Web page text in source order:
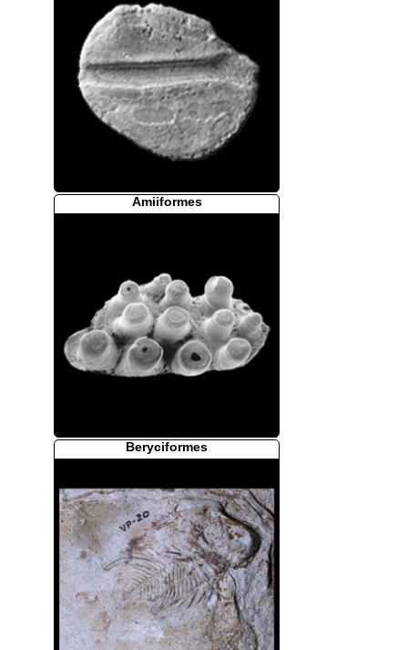
Amiiformes
Beryciformes